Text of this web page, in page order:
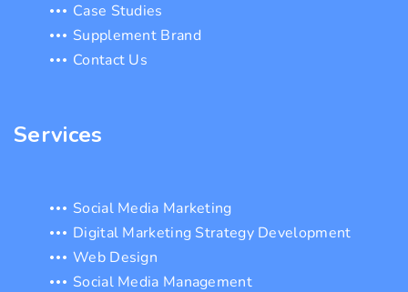
Case Studies
Supplement Brand
Contact Us
Services
Social Media Marketing
Digital Marketing Strategy Development
Web Design
Social Media Management